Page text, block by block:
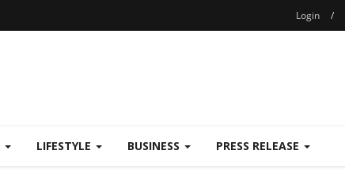
Login /
LIFESTYLE BUSINESS PRESS RELEASE